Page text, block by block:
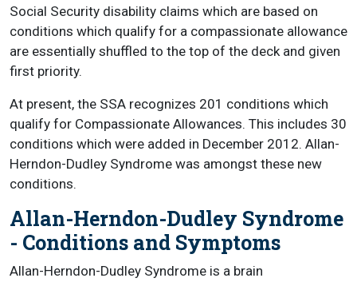
Social Security disability claims which are based on
conditions which qualify for a compassionate allowance
are essentially shuffled to the top of the deck and given
first priority.
At present, the SSA recognizes 201 conditions which
qualify for Compassionate Allowances. This includes 30
conditions which were added in December 2012. Allan-
Herndon-Dudley Syndrome was amongst these new
conditions.
Allan-Herndon-Dudley Syndrome
- Conditions and Symptoms
Allan-Herndon-Dudley Syndrome is a brain